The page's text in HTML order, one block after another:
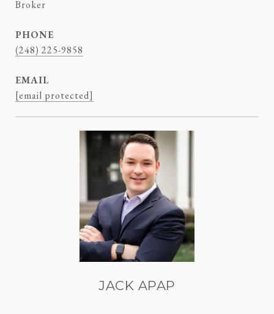
Broker
PHONE
(248) 225-9858
EMAIL
[email protected]
JACK APAP